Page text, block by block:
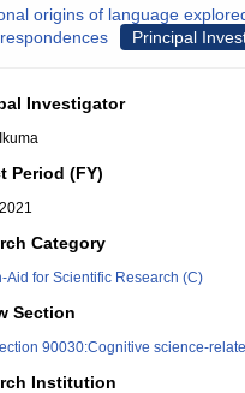
origins of language
Principal
Investigator
Period (FY)
Category
Aid for Scientific Research (C)
Section
90030:Cognitive science-
Institution